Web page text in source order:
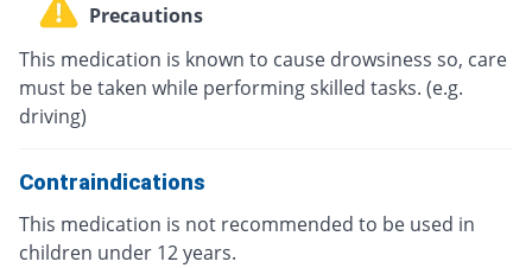
Precautions
This medication is known to cause drowsiness so, care
must be taken while performing skilled tasks. (e.g.
driving)
Contraindications
This medication is not recommended to be used in
children under 12 years.